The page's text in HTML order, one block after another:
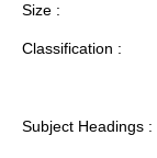
Size
Classification
Subject Headings